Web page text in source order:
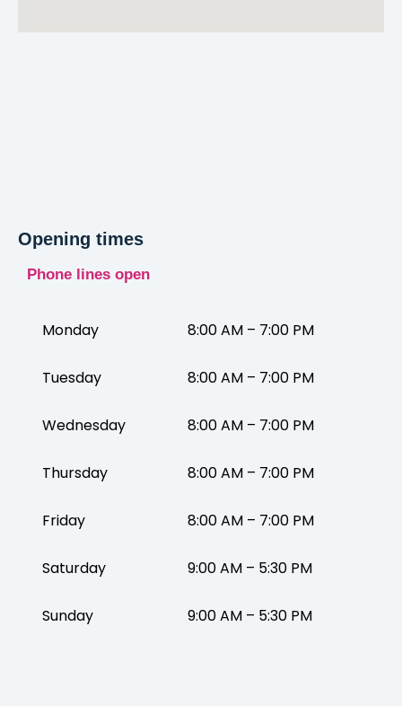
Opening times
Phone lines open
Monday 8:00 AM – 7:00 PM
Tuesday 8:00 AM – 7:00 PM
Wednesday 8:00 AM – 7:00 PM
Thursday 8:00 AM – 7:00 PM
Friday 8:00 AM – 7:00 PM
Saturday 9:00 AM – 5:30 PM
Sunday 9:00 AM – 5:30 PM